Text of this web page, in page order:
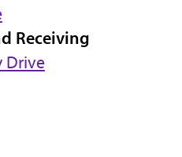
Receiving
Drive